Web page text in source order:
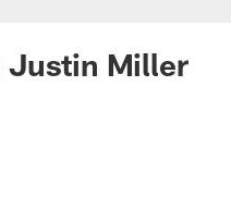
Justin Miller